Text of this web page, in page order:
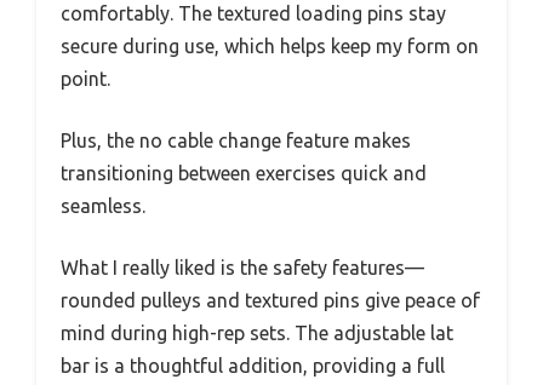
comfortably. The textured loading pins stay
secure during use, which helps keep my form on
point.
Plus, the no cable change feature makes
transitioning between exercises quick and
seamless.
What I really liked is the safety features—
rounded pulleys and textured pins give peace of
mind during high-rep sets. The adjustable lat
bar is a thoughtful addition, providing a full